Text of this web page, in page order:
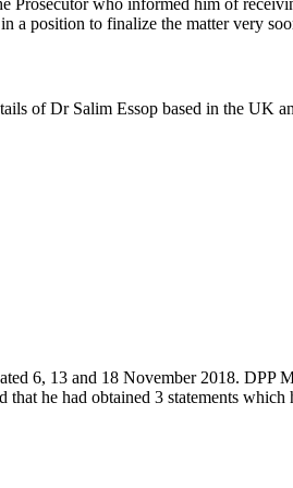
Prosecutor who informed him of
a position to finalize the matter very
of Dr Salim Essop based in the UK
6, 13 and 18 November 2018. DPP
he had obtained 3 statements